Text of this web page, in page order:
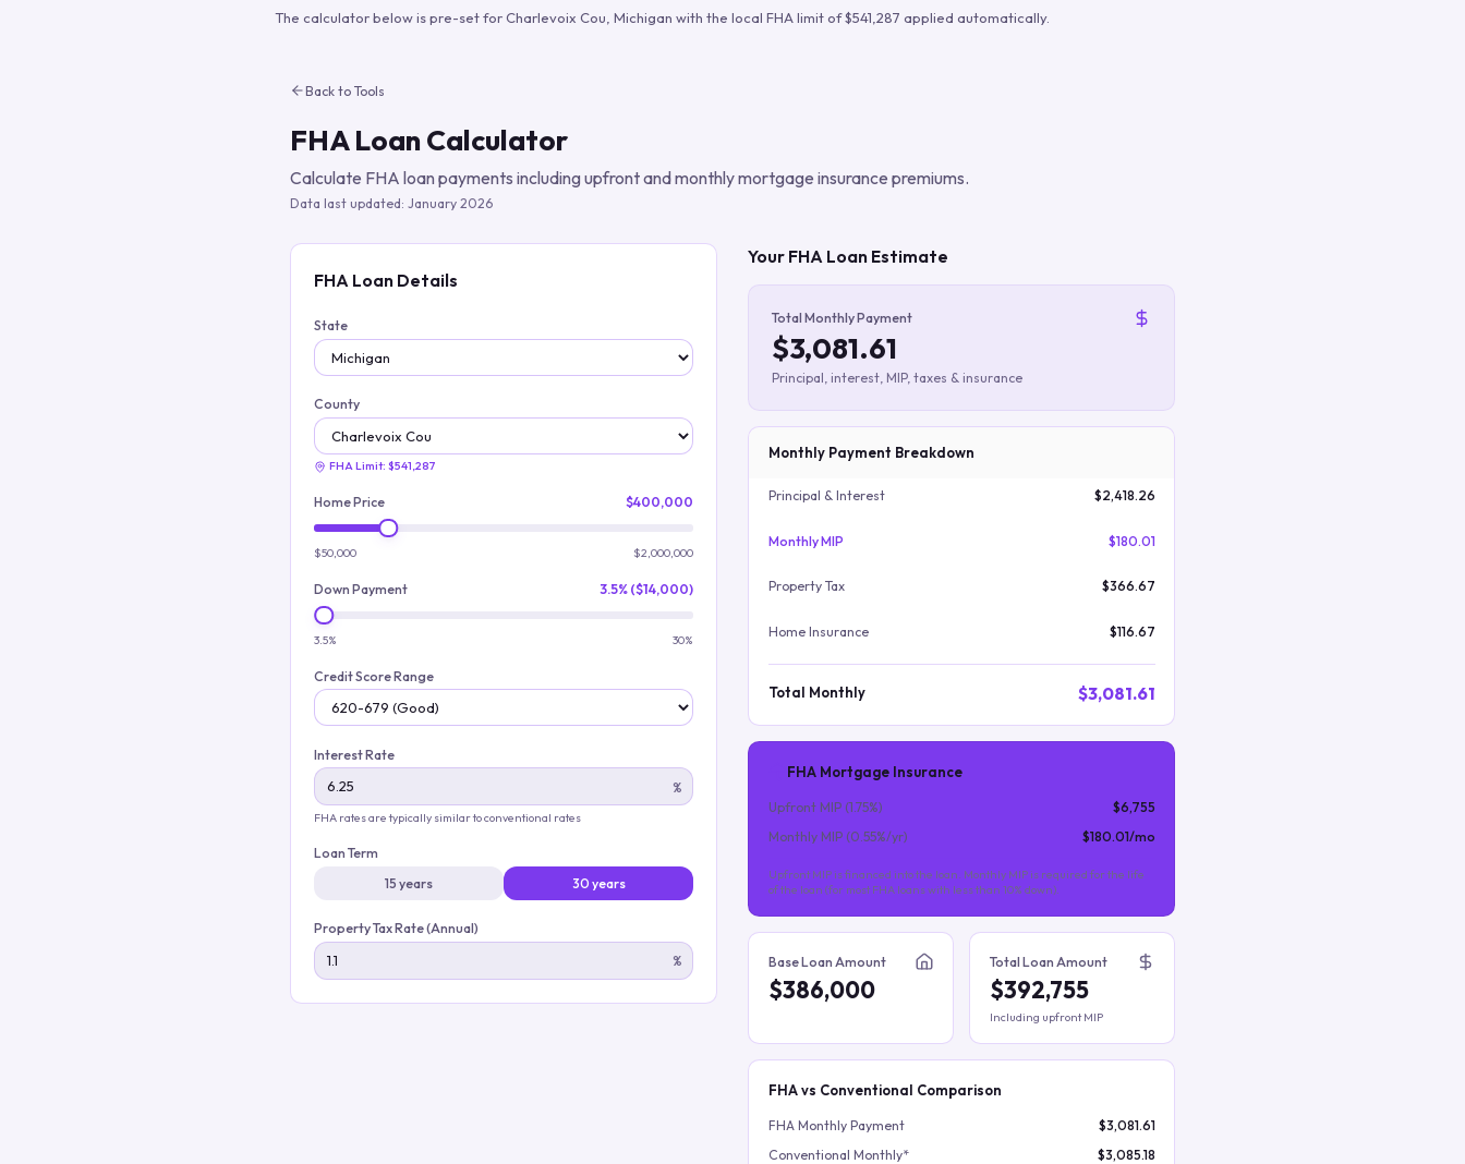
Build verified lead lists
The calculator below is pre-set forCharlevoix Cou Michigan with the local FHA limit of$541,287 applied automatically.
Back to Tools
FHA Loan Calculator
Calculate FHA loan payments including upfront and monthly mortgage insurance premiums.
Data last updated: January 2026
FHA Loan Details
State
County
FHA Limit: $541,287
Home Price $400,000
$50,000 $2,000,000
Down Payment 3.5% ($14,000)
3.5% 30%
Credit Score Range
Interest Rate
%
FHA rates are typically similar to conventional rates
Loan Term
15 years
30 years
Property Tax Rate (Annual)
%
Your FHA Loan Estimate
Total Monthly Payment
$3,081.61
Principal, interest, MIP, taxes & insurance
Monthly Payment Breakdown
Principal & Interest $2,418.26
Monthly MIP $180.01
Property Tax $366.67
Home Insurance $116.67
Total Monthly $3,081.61
FHA Mortgage Insurance
Upfront MIP (1.75%)
$6,755
Monthly MIP (0.55%/yr) $180.01/mo
Upfront MIP is financed into the loan. Monthly MIP is required for the life
of the loan (for most FHA loans with less than 10% down).
Base Loan Amount
$386,000
Total Loan Amount
$392,755
Including upfront MIP
FHA vs Conventional Comparison
FHA Monthly Payment
$3,081.61
Conventional Monthly*
$3,085.18